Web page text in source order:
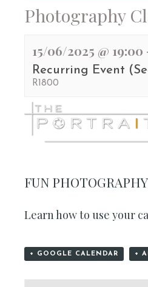
Photography
15/06/2025 @ 19:00
Recurring Event
R1800
FUN
Learn how to use your
+ GOOGLE CALENDAR +